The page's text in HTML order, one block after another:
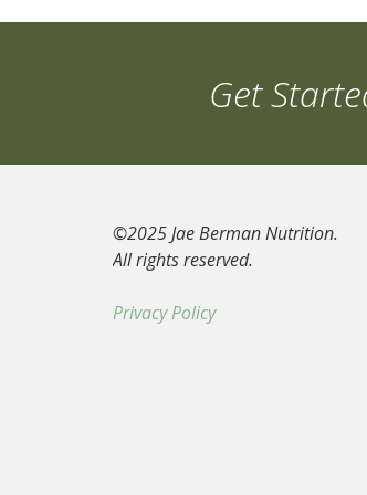
Get
©2025 Jae Berman Nutrition.
All rights reserved.
Privacy Policy